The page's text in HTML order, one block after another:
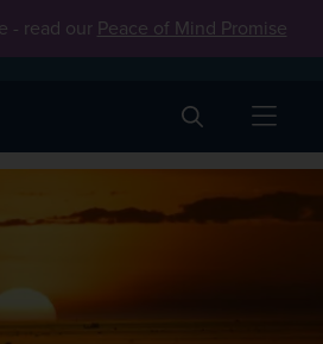
- read our Peace of Mind Promise
Search